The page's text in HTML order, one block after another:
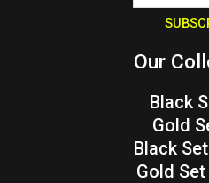
Our
Black
Gold
Black
Gold